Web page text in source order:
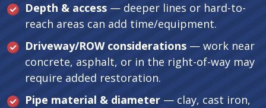
Depth & access — deeper lines or hard-to-
reach areas can add time/equipment.
Driveway/ROW considerations — work near
concrete, asphalt, or in the right-of-way may
require added restoration.
Pipe material & diameter — clay, cast iron,